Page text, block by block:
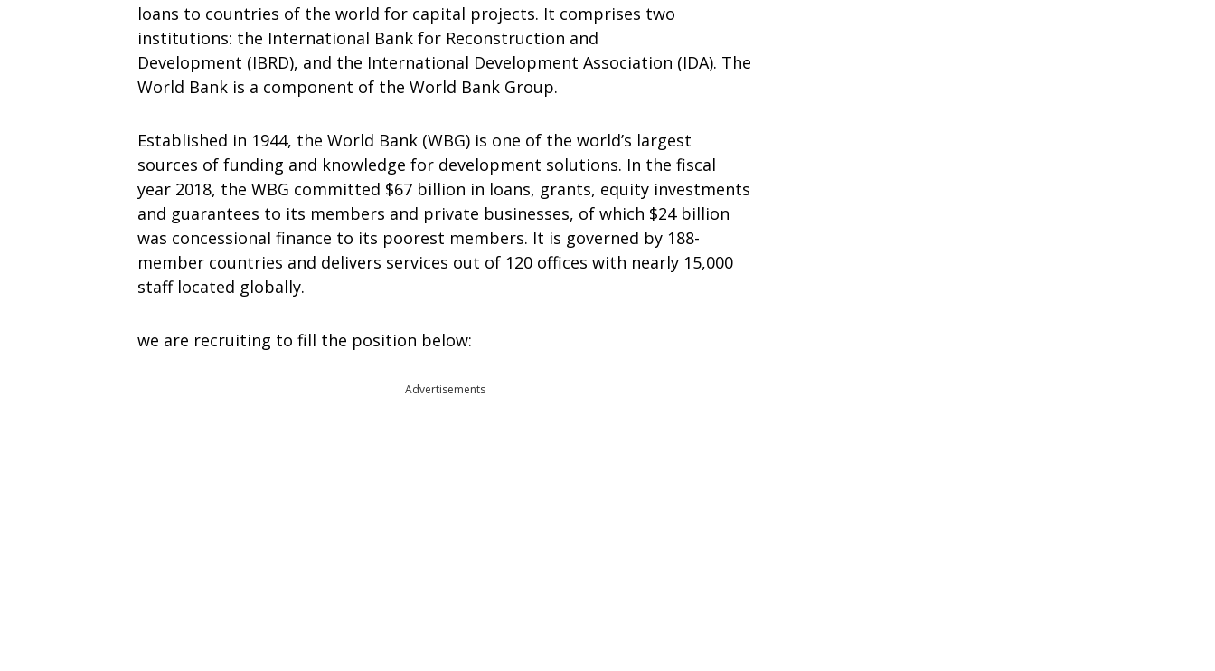
loans to countries of the world for capital projects. It comprises two
institutions: the International Bank for Reconstruction and
Development (IBRD), and the International Development Association (IDA). The
World Bank is a component of the World Bank Group.
Established in 1944, the World Bank (WBG) is one of the world’s largest
sources of funding and knowledge for development solutions. In the fiscal
year 2018, the WBG committed $67 billion in loans, grants, equity investments
and guarantees to its members and private businesses, of which $24 billion
was concessional finance to its poorest members. It is governed by 188-
member countries and delivers services out of 120 offices with nearly 15,000
staff located globally.
we are recruiting to fill the position below:
Advertisements